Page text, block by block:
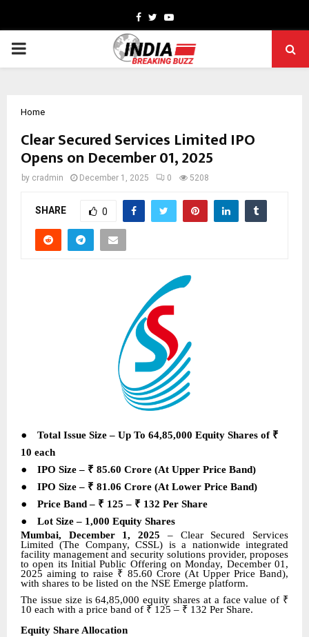
Facebook
TwitterYoutube
PRIMARY
Home
Clear Secured Services Limited IPO
Opens on December 01, 2025
by cradmin December 1, 2025 0 5208
SHARE 0
● Total Issue Size – Up To 64,85,000 Equity Shares of ₹
10 each
● IPO Size – ₹ 85.60 Crore (At Upper Price Band)
● IPO Size – ₹ 81.06 Crore (At Lower Price Band)
● Price Band – ₹ 125 – ₹ 132 Per Share
● Lot Size– 1,000 Equity Shares
Mumbai, December 1, 2025 –
Clear Secured Services
Limited (The Company, CSSL) is a nationwide integrated
facility management and security solutions provider, proposes
to open its Initial Public Offering on Monday, December 01,
2025 aiming to raise ₹ 85.60 Crore (At Upper Price Band),
with shares to be listed on the NSE Emerge platform.
The issue size is 64,85,000 equity shares at a face value of ₹
10 each with a price band of ₹ 125 – ₹ 132 Per Share.
Equity Share Allocation